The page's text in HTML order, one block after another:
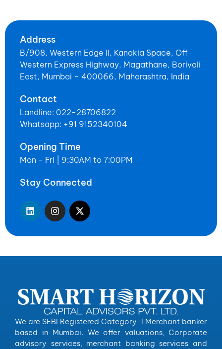
Address
B/908, Western Edge II, Kanakia Space, Off
Western Express Highway, Magathane, Borivali
East, Mumbai – 400066, Maharashtra, India
Contact
Landline: 022-28706822
Whatsapp: +91 9152340104
Opening Time
Mon - Fri | 9:30AM to 7:00PM
Stay Connected
We are SEBI Registered Category-I Merchant banker
based in Mumbai. We offer valuations, Corporate
advisory services, merchant banking services and